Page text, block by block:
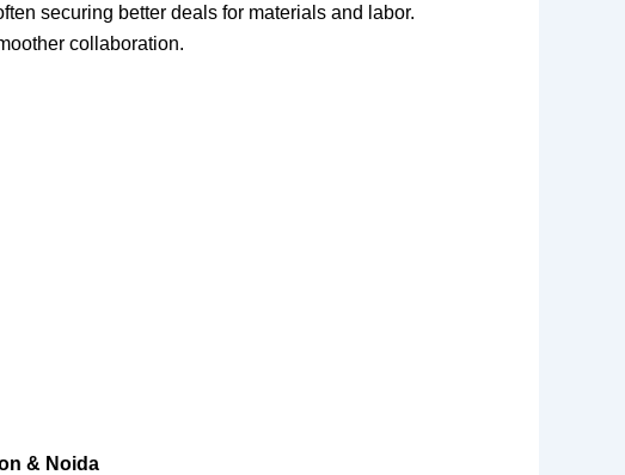
securing better deals for materials and labor.
collaboration.
& Noida